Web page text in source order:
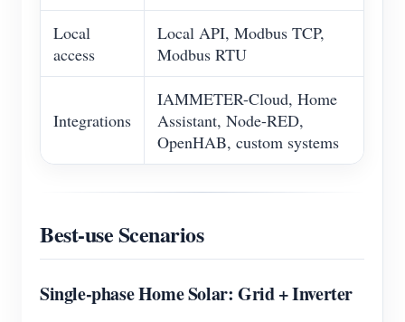
Local
access
Local API, Modbus TCP,
Modbus RTU
Integrations
IAMMETER-Cloud, Home
Assistant, Node-RED,
OpenHAB, custom systems
Best-use Scenarios
Single-phase Home Solar: Grid + Inverter